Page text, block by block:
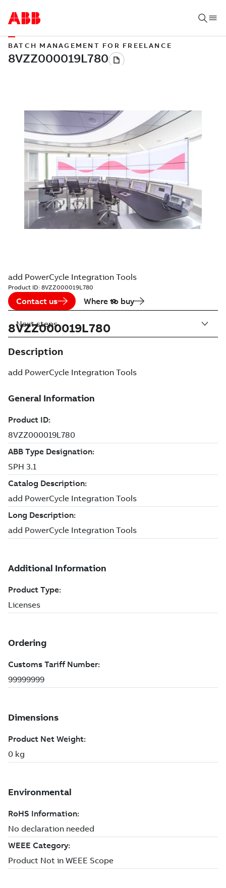
BATCH MANAGEMENT FOR FREELANCE
add PowerCycle Integration Tools
Product ID: 8VZZ000019L780
Contact us Where to buy
8VZZ000019L780
Description
add PowerCycle Integration Tools
Next steps